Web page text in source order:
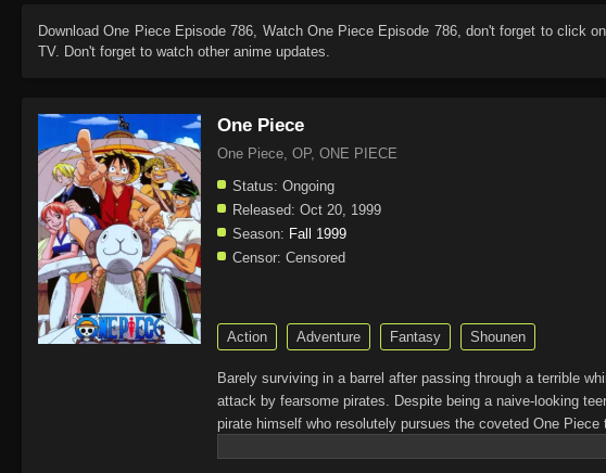
DownloadOne Piece Episode 786 , Watch One Piece Episode 786, don't forget to click
TV. Don't forget to watch other anime updates.
One Piece
One Piece, OP, ONE PIECE
Status: Ongoing
Released: Oct 20, 1999
Season: Fall 1999
Censor: Censored
Action Adventure Fantasy Shounen
Barely surviving in a barrel after passing through a terrible
attack by fearsome pirates. Despite being a naive-looking
pirate himself who resolutely pursues the coveted One
King of the Pirates, Gol D. Roger, stirred up the world